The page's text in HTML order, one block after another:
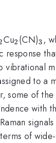
Cu_{2}
2 (CN)3 ,
response
to a
some of
with
of